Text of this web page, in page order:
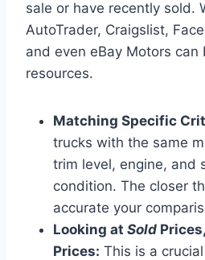
sale or have recently sold.
AutoTrader, Craigslist,
and even eBay Motors can
resources.
Matching Specific
trucks with the same
trim level, engine, and
condition. The closer
accurate your
Looking at Sold
Prices: This is a